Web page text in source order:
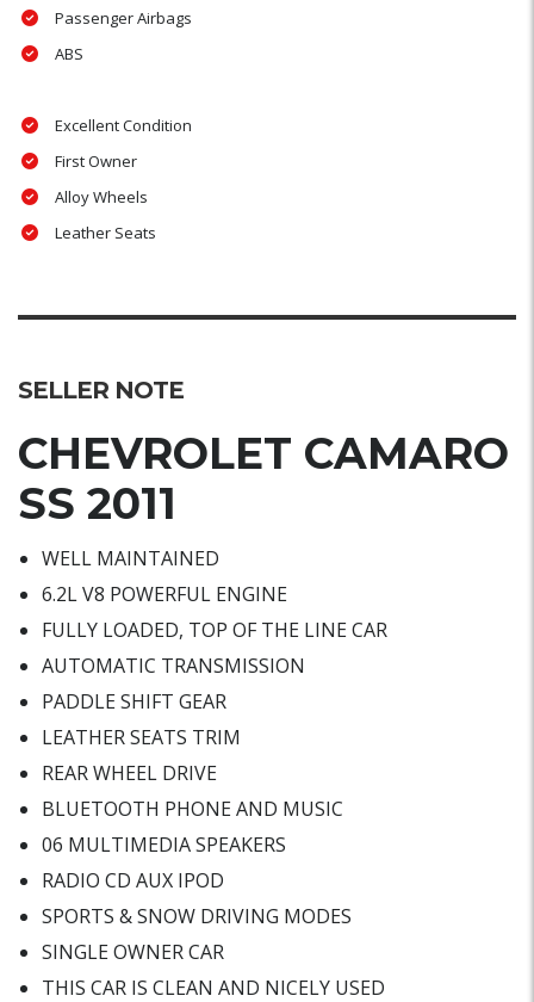
Passenger Airbags
ABS
Excellent Condition
First Owner
Alloy Wheels
Leather Seats
SELLER NOTE
CHEVROLET CAMARO
SS 2011
WELL MAINTAINED
6.2L V8 POWERFUL ENGINE
FULLY LOADED, TOP OF THE LINE CAR
AUTOMATIC TRANSMISSION
PADDLE SHIFT GEAR
LEATHER SEATS TRIM
REAR WHEEL DRIVE
BLUETOOTH PHONE AND MUSIC
06 MULTIMEDIA SPEAKERS
RADIO CD AUX IPOD
SPORTS & SNOW DRIVING MODES
SINGLE OWNER CAR
THIS CAR IS CLEAN AND NICELY USED